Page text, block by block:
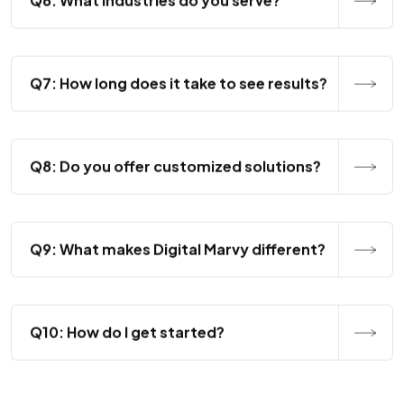
Q7: How long does it take to see results?
Q8: Do you offer customized solutions?
Q9: What makes Digital Marvy different?
Q10: How do I get started?